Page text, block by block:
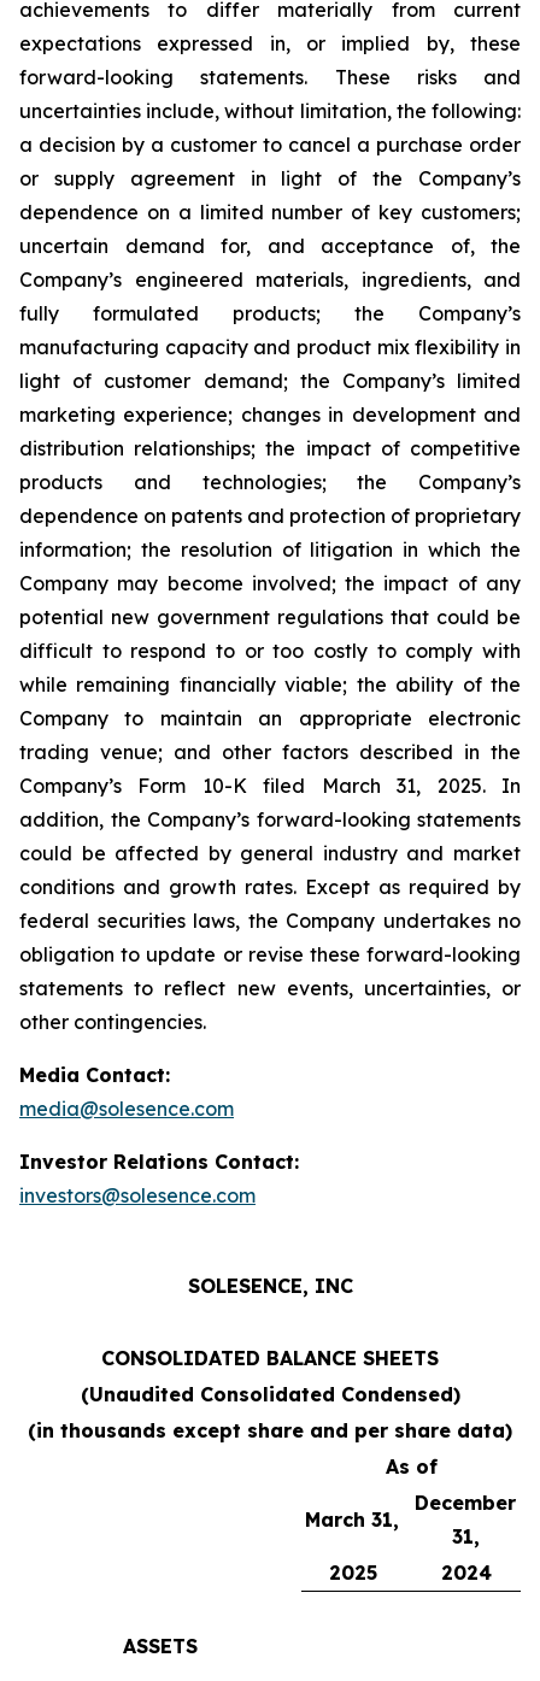
achievements to differ materially from current
expectations expressed in, or implied by, these
forward-looking statements. These risks and
uncertainties include, without limitation, the following:
a decision by a customer to cancel a purchase order
or supply agreement in light of the Company’s
dependence on a limited number of key customers;
uncertain demand for, and acceptance of, the
Company’s engineered materials, ingredients, and
fully formulated products; the Company’s
manufacturing capacity and product mix flexibility in
light of customer demand; the Company’s limited
marketing experience; changes in development and
distribution relationships; the impact of competitive
products and technologies; the Company’s
dependence on patents and protection of proprietary
information; the resolution of litigation in which the
Company may become involved; the impact of any
potential new government regulations that could be
difficult to respond to or too costly to comply with
while remaining financially viable; the ability of the
Company to maintain an appropriate electronic
trading venue; and other factors described in the
Company’s Form 10-K filed March 31, 2025. In
addition, the Company’s forward-looking statements
could be affected by general industry and market
conditions and growth rates. Except as required by
federal securities laws, the Company undertakes no
obligation to update or revise these forward-looking
statements to reflect new events, uncertainties, or
other contingencies.
Media Contact:
media@solesence.com
Investor Relations Contact:
investors@solesence.com
SOLESENCE, INC
CONSOLIDATED BALANCE SHEETS
(Unaudited Consolidated Condensed)
(in thousands except share and per share data)
As of
March 31,
December
31,
2025
2024
ASSETS